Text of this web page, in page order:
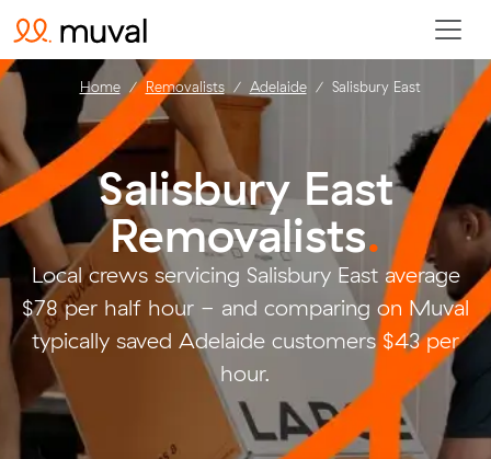
Salisbury East
Removalists.
Local crews servicing Salisbury East average
$78 per half hour - and comparing on Muval
typically saved Adelaide customers $43 per
hour.
Home Removalists Adelaide Salisbury East